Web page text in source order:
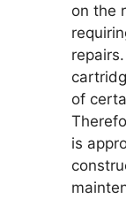
on the
of
is